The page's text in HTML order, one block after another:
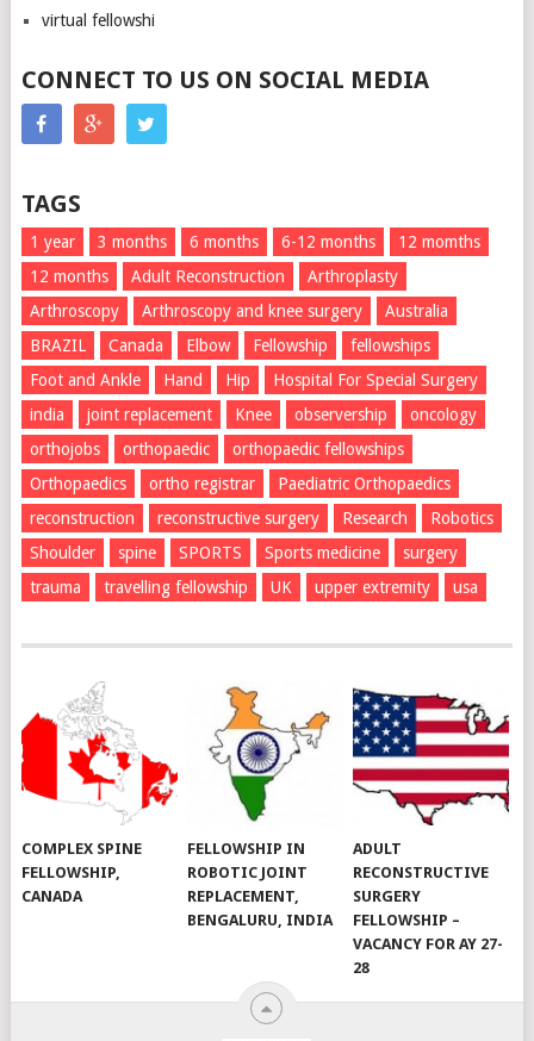
virtual fellowshi
CONNECT TO US ON SOCIAL MEDIA
TAGS
1 year 3 months 6 months 6-12 months
12 momths
12 months
Adult Reconstruction
Arthroplasty
Arthroscopy
Arthroscopy and knee surgery
Australia
BRAZIL
Canada Elbow Fellowship
fellowships
Foot and Ankle
Hand Hip
Hospital For Special Surgery
india
joint replacement Knee observership
oncology
orthojobs
orthopaedic
orthopaedic fellowships
Orthopaedics
ortho registrar
Paediatric Orthopaedics
reconstruction
reconstructive surgery Research
Robotics
Shoulder
spine SPORTS Sports medicine
surgery
trauma
travelling fellowship UK upper extremity usa
COMPLEX SPINE
FELLOWSHIP,
CANADA
FELLOWSHIP IN
ROBOTIC JOINT
REPLACEMENT,
BENGALURU, INDIA
ADULT
RECONSTRUCTIVE
SURGERY
FELLOWSHIP –
VACANCY FOR AY 27-
28